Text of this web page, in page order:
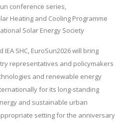
conference series,
Heating and Cooling Programme
Solar Energy Society
SHC, EuroSun2026 will bring
representatives and policymakers
and renewable energy
for its long-standing
and sustainable urban
setting for the anniversary